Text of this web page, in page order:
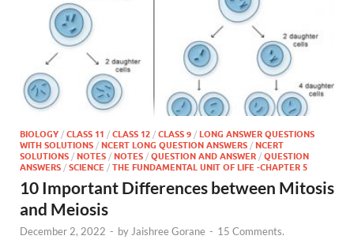
BIOLOGY / CLASS 11 / CLASS 12 / CLASS 9 / LONG ANSWER QUESTIONS
WITH SOLUTIONS / NCERT LONG QUESTION ANSWERS / NCERT
SOLUTIONS / NOTES / NOTES / QUESTION AND ANSWER / QUESTION
ANSWERS / SCIENCE / THE FUNDAMENTAL UNIT OF LIFE -CHAPTER 5
10 Important Differences between Mitosis
and Meiosis
December 2, 2022 - by Jaishree Gorane - 15 Comments.